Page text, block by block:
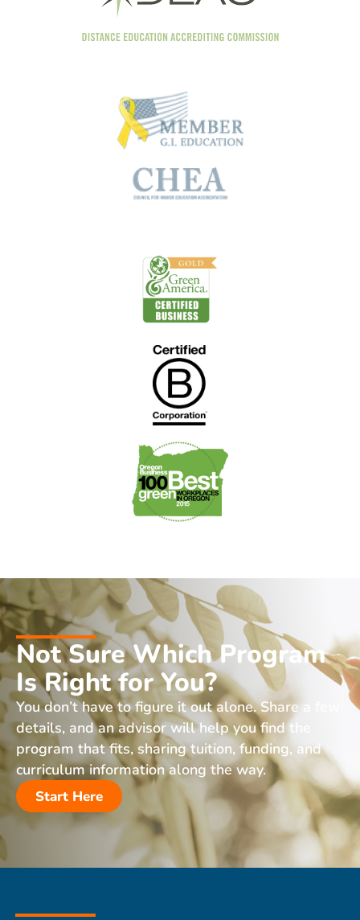
Not Sure Which Program
Is Right for You?
You don’t have to figure it out alone. Share a few
details, and an advisor will help you find the
program that fits, sharing tuition, funding, and
curriculum information along the way.
Start Here